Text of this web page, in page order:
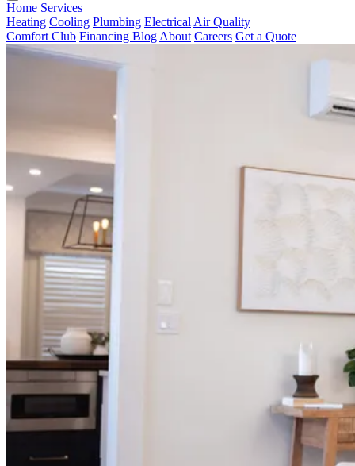
Home Services
Heating Cooling Plumbing Electrical Air Quality
Comfort Club Financing Blog About Careers Get a Quote